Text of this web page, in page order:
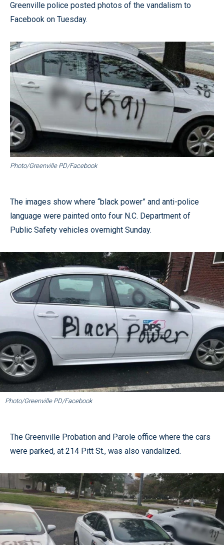
Greenville police posted photos of the vandalism to
Facebook on Tuesday.
Photo/Greenville PD/Facebook
The images show where “black power” and anti-police
language were painted onto four N.C. Department of
Public Safety vehicles overnight Sunday.
Photo/Greenville PD/Facebook
The Greenville Probation and Parole office where the cars
were parked, at 214 Pitt St., was also vandalized.